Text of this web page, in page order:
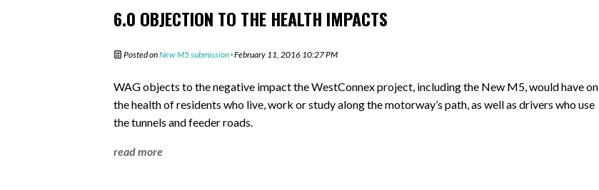
6.0 OBJECTION TO THE HEALTH IMPACTS
Posted onNew M5 submission · February 11, 2016 10:27 PM
WAG objects to the negative impact the WestConnex project, including the New M5, would have on
the health of residents who live, work or study along the motorway’s path, as well as drivers who use
the tunnels and feeder roads.
read more